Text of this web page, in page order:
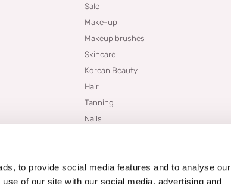
to provide social media features and to analyse our
of our site with our social media, advertising and
Sale
Make-up
Makeup brushes
Skincare
Korean Beauty
Hair
Tanning
Nails
Blogs